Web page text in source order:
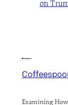
on
Examining